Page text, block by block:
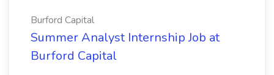
Burford Capital
Summer Analyst Internship Job at
Burford Capital